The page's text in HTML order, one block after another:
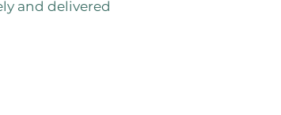
and delivered